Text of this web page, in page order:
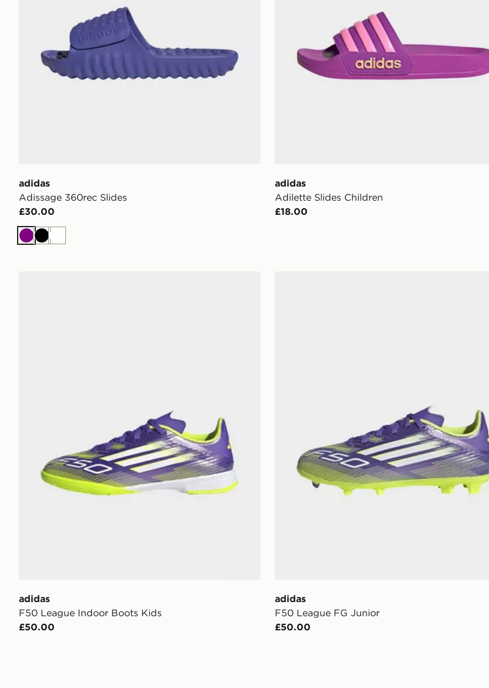
adidas
Adissage 360rec Slides
£30.00
Purple
BlackWhite
adidas
Adilette Slides Children
£18.00
adidas
F50 League Indoor Boots Kids
£50.00
adidas
F50 League FG Junior
£50.00